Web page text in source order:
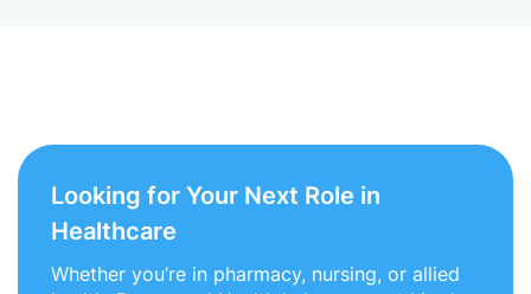
Looking for Your Next Role in
Healthcare
Whether you’re in pharmacy, nursing, or allied